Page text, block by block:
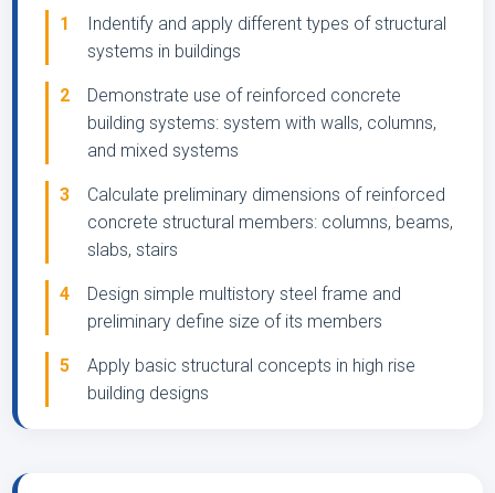
1
Indentify and apply different types of structural
systems in buildings
2
Demonstrate use of reinforced concrete
building systems: system with walls, columns,
and mixed systems
3
Calculate preliminary dimensions of reinforced
concrete structural members: columns, beams,
slabs, stairs
4
Design simple multistory steel frame and
preliminary define size of its members
5
Apply basic structural concepts in high rise
building designs